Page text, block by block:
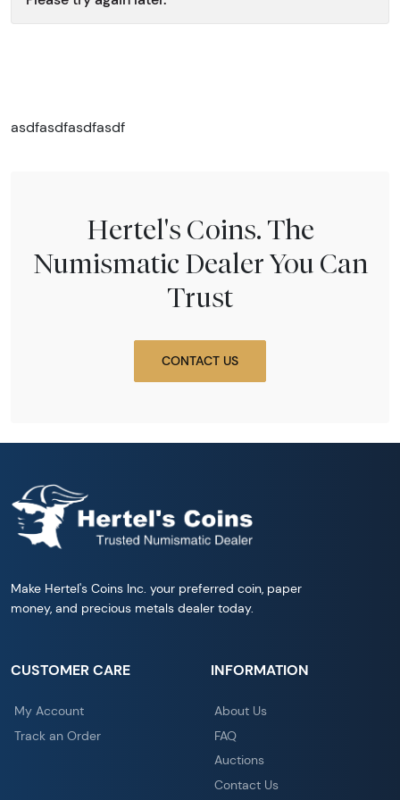
asdfasdfasdfasdf
Hertel's Coins. The
Numismatic Dealer You Can
Trust
CONTACT US
Make Hertel's Coins Inc. your preferred coin, paper
money, and precious metals dealer today.
CUSTOMER CARE
My Account
Track an Order
INFORMATION
About Us
FAQ
Auctions
Contact Us